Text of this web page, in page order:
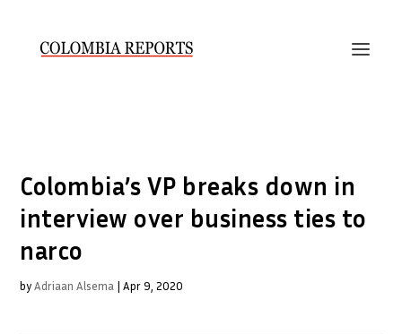
Colombia’s VP breaks down in
interview over business ties to
narco
byAdriaan Alsema |Apr 9, 2020